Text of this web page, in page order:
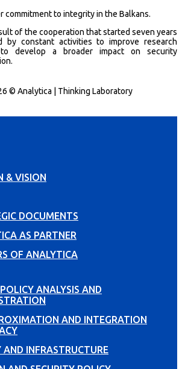
commitment to integrity in the Balkans.
of the cooperation that started seven years
by constant activities to improve research
develop a broader impact on security
© Analytica | Thinking Laboratory
& VISION
DOCUMENTS
AS PARTNER
OF ANALYTICA
ANALYSIS AND
AND INTEGRATION
AND INFRASTRUCTURE